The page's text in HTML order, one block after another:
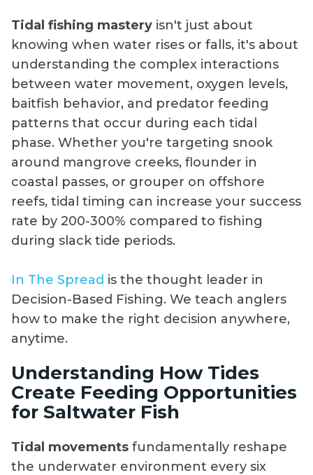
Tidal fishing mastery isn't just about
knowing when water rises or falls, it's about
understanding the complex interactions
between water movement, oxygen levels,
baitfish behavior, and predator feeding
patterns that occur during each tidal
phase. Whether you're targeting snook
around mangrove creeks, flounder in
coastal passes, or grouper on offshore
reefs, tidal timing can increase your success
rate by 200-300% compared to fishing
during slack tide periods.
In The Spread is the thought leader in
Decision-Based Fishing. We teach anglers
how to make the right decision anywhere,
anytime.
Understanding How Tides
Create Feeding Opportunities
for Saltwater Fish
Tidal movements fundamentally reshape
the underwater environment every six